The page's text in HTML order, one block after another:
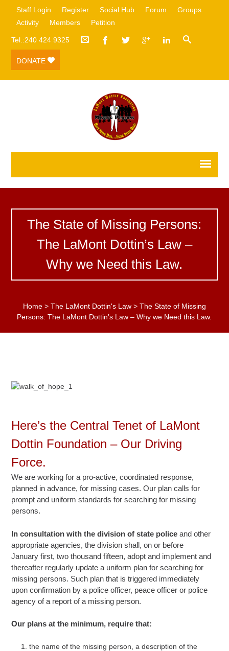
Staff Login Register Social Hub Forum
Groups
Activity
Members Petition
Tel.:240 424 9325
DONATE
The State of Missing Persons:
The LaMont Dottin’s Law –
Why we Need this Law.
Home> The LaMont Dottin's Law> The State of Missing
Persons: The LaMont Dottin’s Law – Why we Need this Law.
Here’s the Central Tenet of LaMont
Dottin Foundation – Our Driving
Force.
We are working for a pro-active, coordinated response,
planned in advance, for missing cases. Our plan calls for
prompt and uniform standards for searching for missing
persons.
In consultation with the division of state police and other
appropriate agencies, the division shall, on or before
January first, two thousand fifteen, adopt and implement and
thereafter regularly update a uniform plan for searching for
missing persons. Such plan that is triggered immediately
upon confirmation by a police officer, peace officer or police
agency of a report of a missing person.
Our plans at the minimum, require that:
the name of the missing person, a description of the